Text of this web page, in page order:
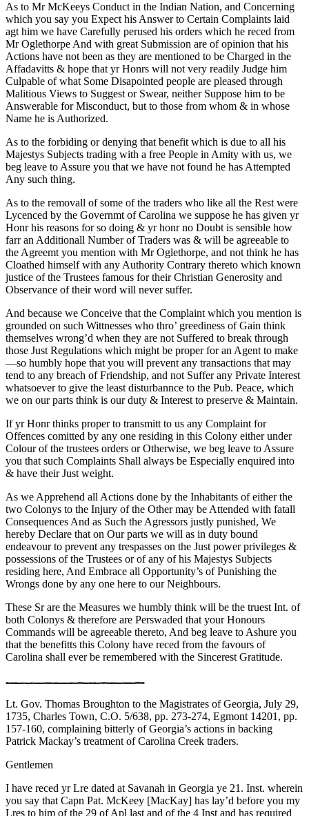
As to Mr McKeeys Conduct in the Indian Nation, and Concerning
which you say you Expect his Answer to Certain Complaints laid
agt him we have Carefully perused his orders which he reced from
Mr Oglethorpe And with great Submission are of opinion that his
Actions have not been as they are mentioned to be Charged in the
Affadavitts & hope that yr Honrs will not very readily Judge him
Culpable of what Some Disapointed people are pleased through
Malitious Views to Suggest or Swear, neither Suppose him to be
Answerable for Misconduct, but to those from whom & in whose
Name he is Authorized.
As to the forbiding or denying that benefit which is due to all his
Majestys Subjects trading with a free People in Amity with us, we
beg leave to Assure you that we have not found he has Attempted
Any such thing.
As to the removall of some of the traders who like all the Rest were
Lycenced by the Governmt of Carolina we suppose he has given yr
Honr his reasons for so doing & yr honr no Doubt is sensible how
farr an Additionall Number of Traders was & will be agreeable to
the Agreemt you mention with Mr Oglethorpe, and not think he has
Cloathed himself with any Authority Contrary thereto which known
justice of the Trustees famous for their Christian Generosity and
Observance of their word will never suffer.
And because we Conceive that the Complaint which you mention is
grounded on such Wittnesses who thro’ greediness of Gain think
themselves wrong’d when they are not Suffered to break through
those Just Regulations which might be proper for an Agent to make
—so humbly hope that you will prevent any transactions that may
tend to any breach of Friendship, and not Suffer any Private Interest
whatsoever to give the least disturbannce to the Pub. Peace, which
we on our parts think is our duty & Interest to preserve & Maintain.
If yr Honr thinks proper to transmitt to us any Complaint for
Offences comitted by any one residing in this Colony either under
Colour of the trustees orders or Otherwise, we beg leave to Assure
you that such Complaints Shall always be Especially enquired into
& have their Just weight.
As we Apprehend all Actions done by the Inhabitants of either the
two Colonys to the Injury of the Other may be Attended with fatall
Consequences And as Such the Agressors justly punished, We
hereby Declare that on Our parts we will as in duty bound
endeavour to prevent any trespasses on the Just power privileges &
possessions of the Trustees or of any of his Majestys Subjects
residing here, And Embrace all Opportunity’s of Punishing the
Wrongs done by any one here to our Neighbours.
These Sr are the Measures we humbly think will be the truest Int. of
both Colonys & therefore are Perswaded that your Honours
Commands will be agreeable thereto, And beg leave to Ashure you
that the benefitts this Colony have reced from the favours of
Carolina shall ever be remembered with the Sincerest Gratitude.
Lt. Gov. Thomas Broughton to the Magistrates of Georgia, July 29,
1735, Charles Town, C.O. 5/638, pp. 273-274, Egmont 14201, pp.
157-160, complaining bitterly of Georgia’s actions in backing
Patrick Mackay’s treatment of Carolina Creek traders.
Gentlemen
I have reced yr Lre dated at Savanah in Georgia ye 21. Inst. wherein
you say that Capn Pat. McKeey [MacKay] has lay’d before you my
Lres to him of the 29 of Apl last and of the 4 Inst and has required